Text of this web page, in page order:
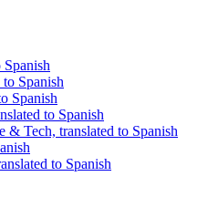
Spanish
Spanish
to Spanish
& Tech, translated to Spanish
to Spanish